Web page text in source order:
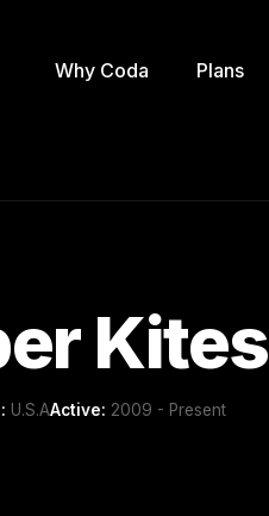
Why Coda Plans
Kites
U.S.AActive: 2009 - Present